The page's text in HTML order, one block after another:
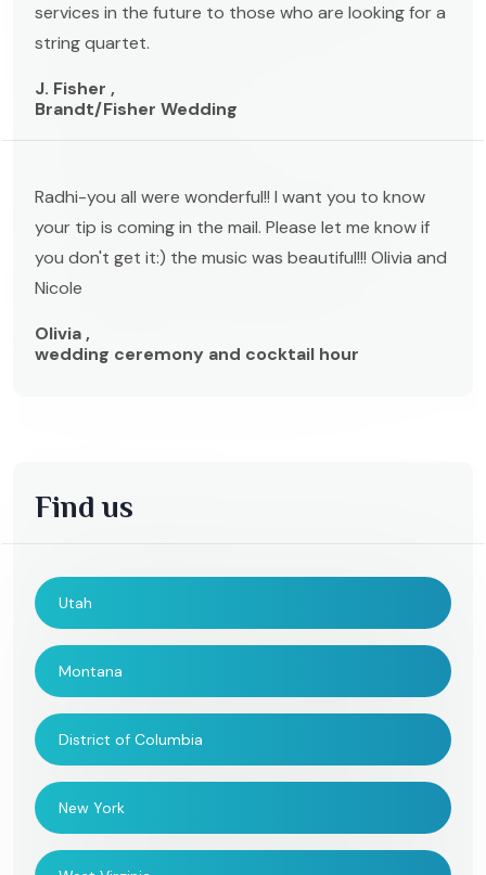
services in the future to those who are looking for a
string quartet.
J. Fisher ,
Brandt/Fisher Wedding
Radhi-you all were wonderful!! I want you to know
your tip is coming in the mail. Please let me know if
you don't get it:) the music was beautiful!!! Olivia and
Nicole
Olivia ,
wedding ceremony and cocktail hour
Find us
Utah
Montana
District of Columbia
New York